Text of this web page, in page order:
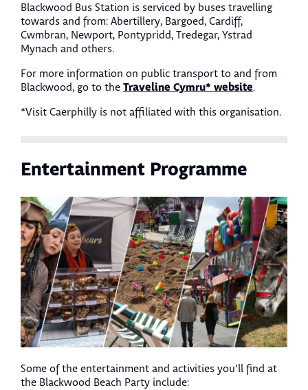
Blackwood Bus Station is serviced by buses travelling
towards and from: Abertillery, Bargoed, Cardiff,
Cwmbran, Newport, Pontypridd, Tredegar, Ystrad
Mynach and others.
For more information on public transport to and from
Blackwood, go to the Traveline Cymru* website.
*Visit Caerphilly is not affiliated with this organisation.
Entertainment Programme
Some of the entertainment and activities you’ll find at
the Blackwood Beach Party include: